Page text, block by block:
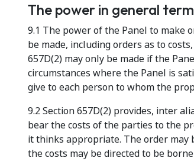
The power in general
9.1 The power of the Panel to make
be made, including orders as to
657D(2) may only be made if the
circumstances where the Panel is
give to each person to whom the
9.2 Section 657D(2) provides, inter
bear the costs of the parties to the
it thinks appropriate. The order
the costs may be directed to be